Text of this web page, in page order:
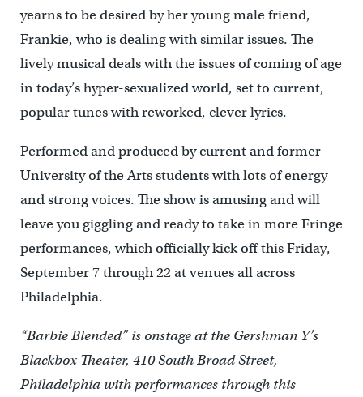
yearns to be desired by her young male friend,
Frankie, who is dealing with similar issues. The
lively musical deals with the issues of coming of age
in today’s hyper-sexualized world, set to current,
popular tunes with reworked, clever lyrics.
Performed and produced by current and former
University of the Arts students with lots of energy
and strong voices. The show is amusing and will
leave you giggling and ready to take in more Fringe
performances, which officially kick off this Friday,
September 7 through 22 at venues all across
Philadelphia.
“Barbie Blended” is onstage at the Gershman Y’s
Blackbox Theater, 410 South Broad Street,
Philadelphia with performances through this